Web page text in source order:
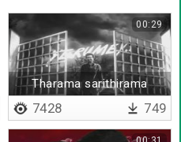
Tharama sarithirama
00:29
7428 749